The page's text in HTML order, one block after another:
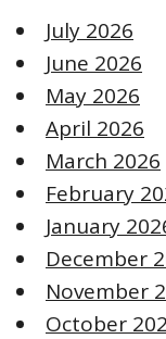
July 2026
June 2026
May 2026
April 2026
March 2026
February
January
December
November
October